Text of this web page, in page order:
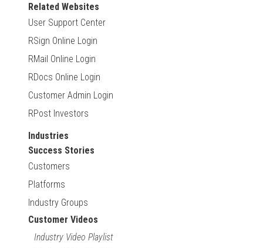
Related Websites
User Support Center
RSign Online Login
RMail Online Login
RDocs Online Login
Customer Admin Login
RPost Investors
Industries
Success Stories
Customers
Platforms
Industry Groups
Customer Videos
Industry Video Playlist